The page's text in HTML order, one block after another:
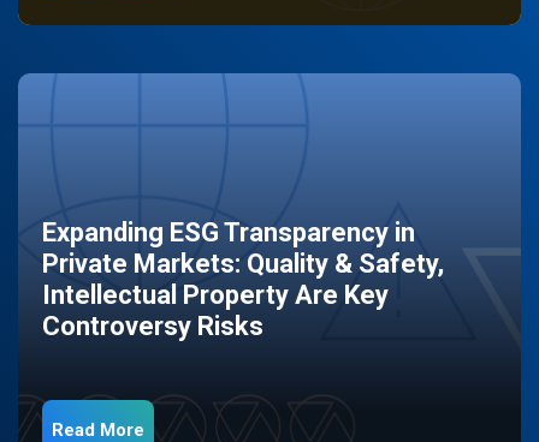
Expanding ESG Transparency in
Private Markets: Quality & Safety,
Intellectual Property Are Key
Controversy Risks
Read More